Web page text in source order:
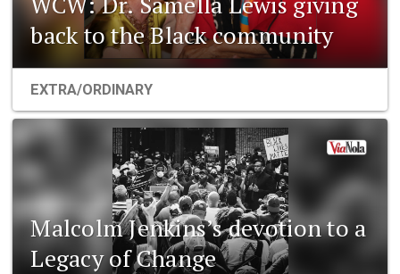
back to the Black community
EXTRA/ORDINARY
Malcolm Jenkins’s devotion to a
Legacy of Change